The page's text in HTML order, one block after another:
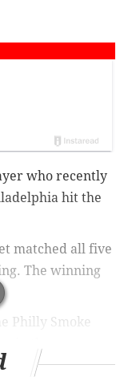
who recently
hit the
matched all five
The winning
Philly Smoke
will receive